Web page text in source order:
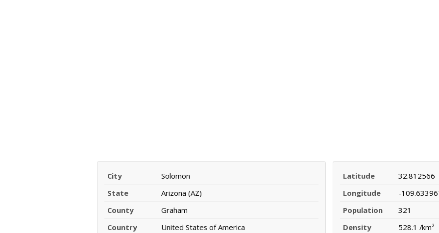
City
Solomon
State
Arizona (AZ)
County
Graham
Country
United States of America
Latitude
32.812566
Longitude
-
Population
321
Density
528.1 /km²